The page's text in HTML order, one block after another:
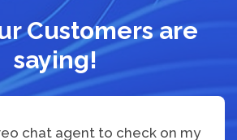
Customers are
saying!
chat agent to check on my